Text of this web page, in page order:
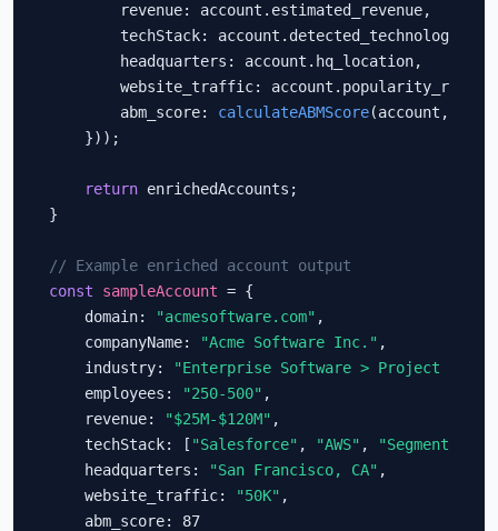
        revenue: account.estimated_revenue,
        techStack: account.detected_technologies,
        headquarters: account.hq_location,
        website_traffic: account.popularity_rank,
        abm_score:
calculateABMScore(account,
    }));
return enrichedAccounts;
}
// Example enriched account output
const
sampleAccount = {
    domain:
"acmesoftware.com" ,
    companyName:
"Acme Software Inc." ,
    industry:
"Enterprise Software > Project
    employees:
"250-500" ,
    revenue:
"$25M-$120M" ,
    techStack: [
"Salesforce" , "AWS" , "Segment"
    headquarters:
"San Francisco, CA" ,
    website_traffic:
"50K" ,
    abm_score: 87